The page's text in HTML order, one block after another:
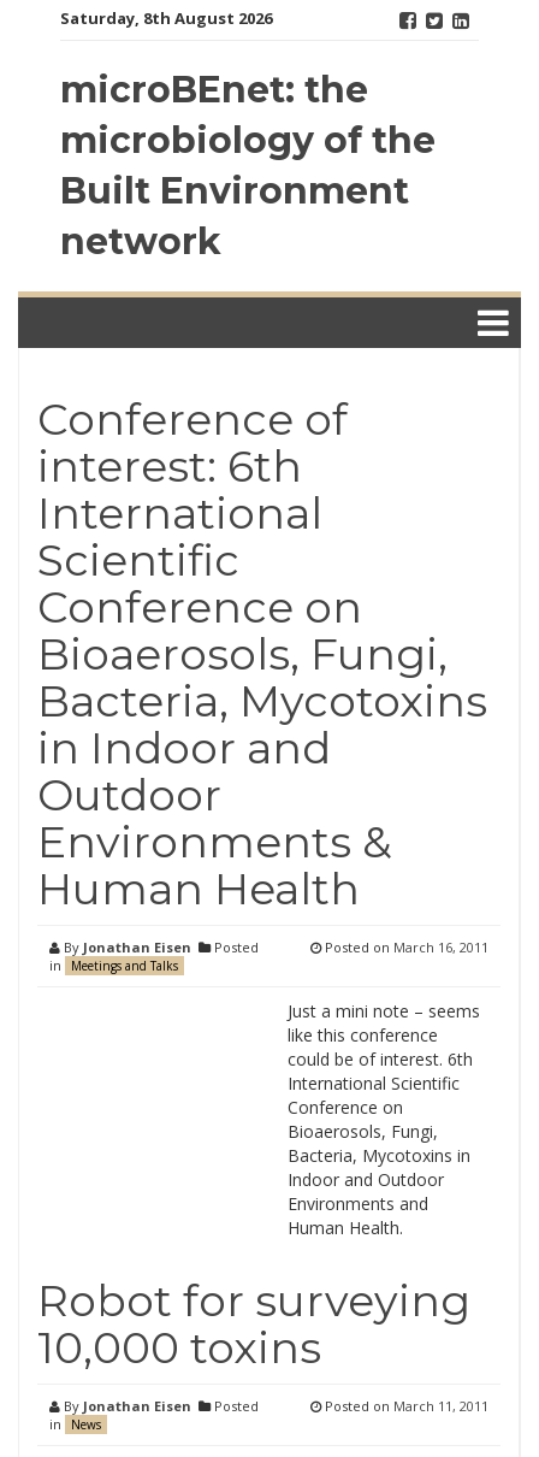
Saturday, 8th August 2026
microBEnet: the
microbiology of the
Built Environment
network
Conference of
interest: 6th
International
Scientific
Conference on
Bioaerosols, Fungi,
Bacteria, Mycotoxins
in Indoor and
Outdoor
Environments &
Human Health
By Jonathan Eisen
Posted
in
Meetings and Talks
Posted on March 16, 2011
Just a mini note – seems
like this conference
could be of interest. 6th
International Scientific
Conference on
Bioaerosols, Fungi,
Bacteria, Mycotoxins in
Indoor and Outdoor
Environments and
Human Health.
Robot for surveying
10,000 toxins
By Jonathan Eisen
Posted
in
News
Posted on March 11, 2011